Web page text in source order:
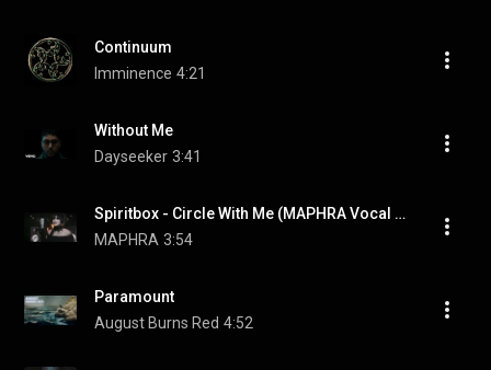
Continuum
Imminence 4:21
Without Me
Dayseeker 3:41
Spiritbox - Circle With Me (MAPHRA Vocal Cover)
MAPHRA 3:54
Paramount
August Burns Red 4:52